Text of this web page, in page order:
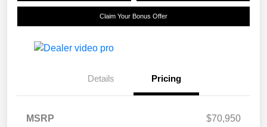
Claim Your Bonus Offer
Details Pricing
MSRP
$70,950